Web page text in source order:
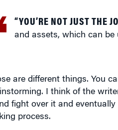
“YOU’RE NOT JUST THE
and assets, which can be
are different things. You
I think of the
fight over it and
process.